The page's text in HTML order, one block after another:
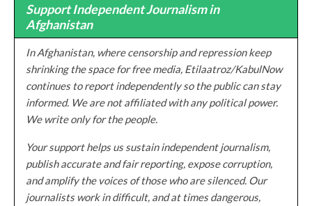
Support Independent Journalism in
Afghanistan
In Afghanistan, where censorship and repression keep
shrinking the space for free media, Etilaatroz/KabulNow
continues to report independently so the public can stay
informed. We are not affiliated with any political power.
We write only for the people.
Your support helps us sustain independent journalism,
publish accurate and fair reporting, expose corruption,
and amplify the voices of those who are silenced. Our
journalists work in difficult, and at times dangerous,